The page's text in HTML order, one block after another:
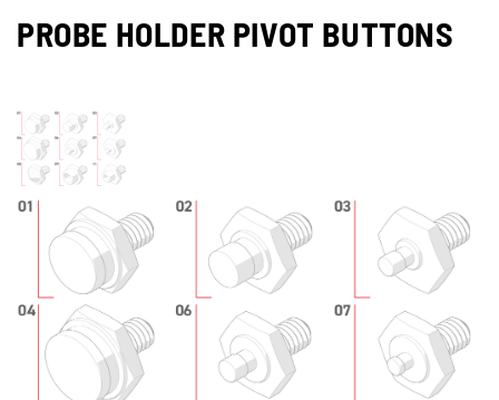
PROBE HOLDER PIVOT BUTTONS